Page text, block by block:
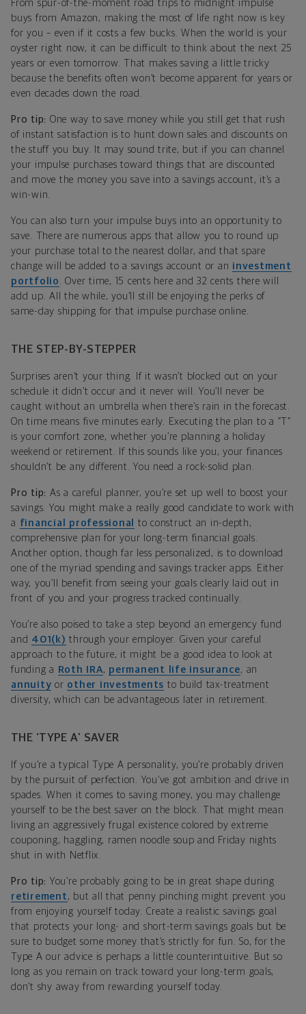
From spur-of-the-moment road trips to midnight impulse
buys from Amazon, making the most of life right now is key
for you – even if it costs a few bucks. When the world is your
oyster right now, it can be difficult to think about the next 25
years or even tomorrow. That makes saving a little tricky
because the benefits often won’t become apparent for years or
even decades down the road.
Pro tip: One way to save money while you still get that rush
of instant satisfaction is to hunt down sales and discounts on
the stuff you buy. It may sound trite, but if you can channel
your impulse purchases toward things that are discounted
and move the money you save into a savings account, it’s a
win-win.
You can also turn your impulse buys into an opportunity to
save. There are numerous apps that allow you to round up
your purchase total to the nearest dollar, and that spare
change will be added to a savings account or an investment
portfolio
. Over time, 15 cents here and 32 cents there will
add up. All the while, you’ll still be enjoying the perks of
same-day shipping for that impulse purchase online.
THE STEP-BY-STEPPER
Surprises aren’t your thing. If it wasn’t blocked out on your
schedule it didn’t occur and it never will. You’ll never be
caught without an umbrella when there’s rain in the forecast.
On time means five minutes early. Executing the plan to a “T”
is your comfort zone, whether you’re planning a holiday
weekend or retirement. If this sounds like you, your finances
shouldn’t be any different. You need a rock-solid plan.
Pro tip: As a careful planner, you’re set up well to boost your
savings. You might make a really good candidate to work with
a financial professional
to construct an in-depth,
comprehensive plan for your long-term financial goals.
Another option, though far less personalized, is to download
one of the myriad spending and savings tracker apps. Either
way, you’ll benefit from seeing your goals clearly laid out in
front of you and your progress tracked continually.
You’re also poised to take a step beyond an emergency fund
and 401(k) through your employer. Given your careful
approach to the future, it might be a good idea to look at
funding a Roth IRA, permanent life insurance, an
annuity or other investments to build tax-treatment
diversity, which can be advantageous later in retirement.
THE ‘TYPE A’ SAVER
If you’re a typical Type A personality, you’re probably driven
by the pursuit of perfection. You’ve got ambition and drive in
spades. When it comes to saving money, you may challenge
yourself to be the best saver on the block. That might mean
living an aggressively frugal existence colored by extreme
couponing, haggling, ramen noodle soup and Friday nights
shut in with Netflix.
Pro tip: You’re probably going to be in great shape during
retirement , but all that penny pinching might prevent you
from enjoying yourself today. Create a realistic savings goal
that protects your long- and short-term savings goals but be
sure to budget some money that’s strictly for fun. So, for the
Type A our advice is perhaps a little counterintuitive. But so
long as you remain on track toward your long-term goals,
don’t shy away from rewarding yourself today.